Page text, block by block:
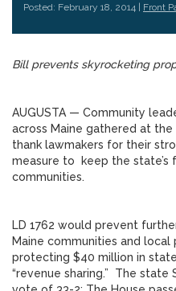
Posted: February 18, 2014 | Front
Bill prevents skyrocketing
AUGUSTA — Community
across Maine gathered at
thank lawmakers for their
measure to keep the state’s
communities.
LD 1762 would prevent
Maine communities and
protecting $40 million in
“revenue sharing.” The state